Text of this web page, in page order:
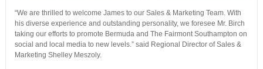
“We are thrilled to welcome James to our Sales & Marketing Team. With
his diverse experience and outstanding personality, we foresee Mr. Birch
taking our efforts to promote Bermuda and The Fairmont Southampton on
social and local media to new levels.” said Regional Director of Sales &
Marketing Shelley Meszoly.